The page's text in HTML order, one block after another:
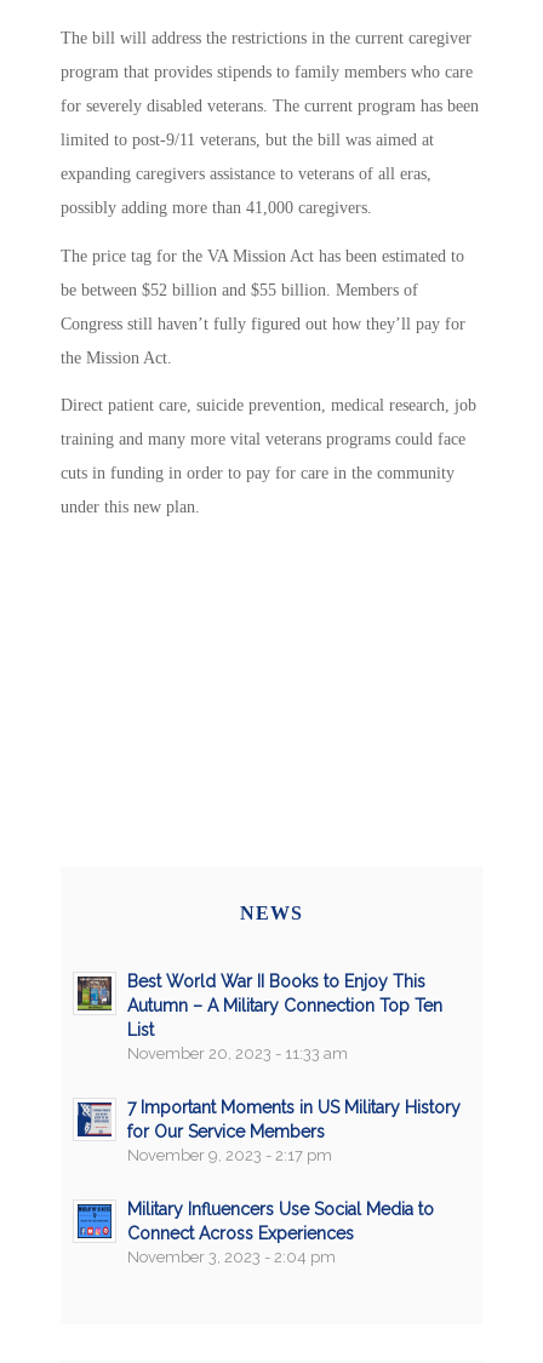
The bill will address the restrictions in the current caregiver
program that provides stipends to family members who care
for severely disabled veterans. The current program has been
limited to post-9/11 veterans, but the bill was aimed at
expanding caregivers assistance to veterans of all eras,
possibly adding more than 41,000 caregivers.
The price tag for the VA Mission Act has been estimated to
be between $52 billion and $55 billion. Members of
Congress still haven’t fully figured out how they’ll pay for
the Mission Act.
Direct patient care, suicide prevention, medical research, job
training and many more vital veterans programs could face
cuts in funding in order to pay for care in the community
under this new plan.
NEWS
Best World War II Books to Enjoy This
Autumn – A Military Connection Top Ten
List
November 20, 2023 - 11:33 am
7 Important Moments in US Military History
for Our Service Members
November 9, 2023 - 2:17 pm
Military Influencers Use Social Media to
Connect Across Experiences
November 3, 2023 - 2:04 pm